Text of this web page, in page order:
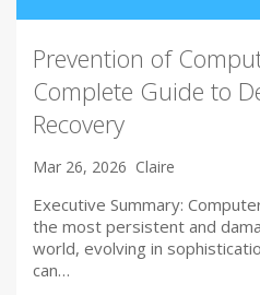
Prevention of
Complete Guide to
Recovery
Mar 26, 2026 Claire
Executive Summary:
the most persistent and
world, evolving in
can…